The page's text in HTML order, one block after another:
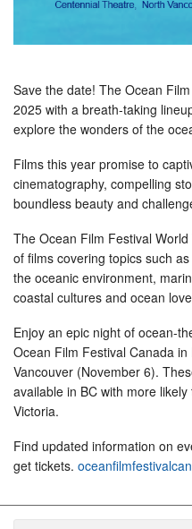
Save the date! The Ocean
2025 with a breath-taking
explore the wonders of the
Films this year promise to
cinematography, compelling
boundless beauty and
The Ocean Film Festival
of films covering topics such
the oceanic environment,
coastal cultures and ocean
Enjoy an epic night of ocean-
Ocean Film Festival Canada
Vancouver (November 6).
available in BC with more
Victoria.
Find updated information on
get tickets.